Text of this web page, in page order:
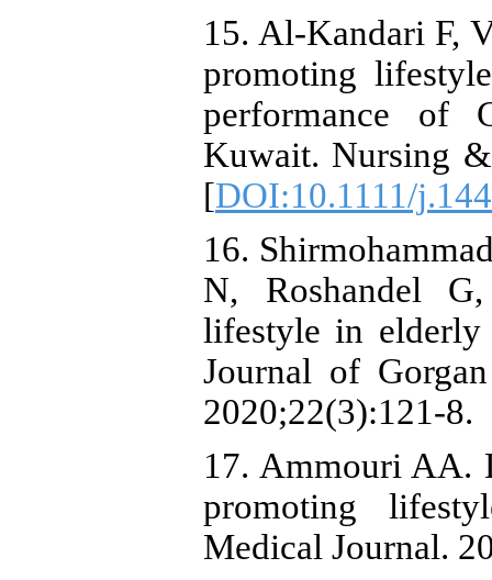
15. Al‐Kandari F,
promoting
performance of
Kuwait. Nursing
[DOI:10.1111/
16.
N, Roshandel
lifestyle in elderly
Journal of
2020;22(3):121-8.
17. Ammouri AA.
promoting
Medical Journal.